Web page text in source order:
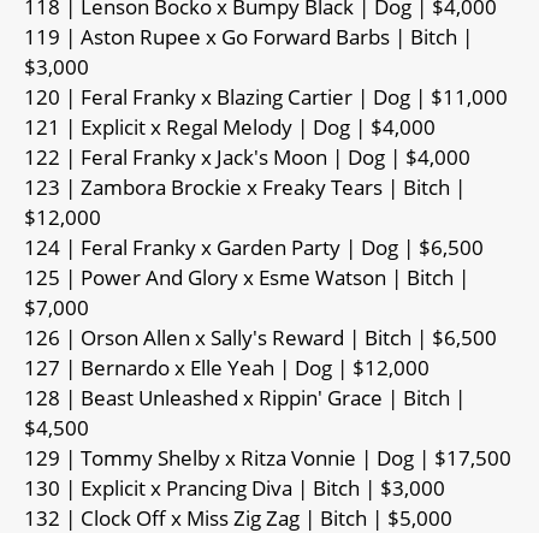
118 | Lenson Bocko x Bumpy Black | Dog | $4,000
119 | Aston Rupee x Go Forward Barbs | Bitch |
$3,000
120 | Feral Franky x Blazing Cartier | Dog | $11,000
121 | Explicit x Regal Melody | Dog | $4,000
122 | Feral Franky x Jack's Moon | Dog | $4,000
123 | Zambora Brockie x Freaky Tears | Bitch |
$12,000
124 | Feral Franky x Garden Party | Dog | $6,500
125 | Power And Glory x Esme Watson | Bitch |
$7,000
126 | Orson Allen x Sally's Reward | Bitch | $6,500
127 | Bernardo x Elle Yeah | Dog | $12,000
128 | Beast Unleashed x Rippin' Grace | Bitch |
$4,500
129 | Tommy Shelby x Ritza Vonnie | Dog | $17,500
130 | Explicit x Prancing Diva | Bitch | $3,000
132 | Clock Off x Miss Zig Zag | Bitch | $5,000